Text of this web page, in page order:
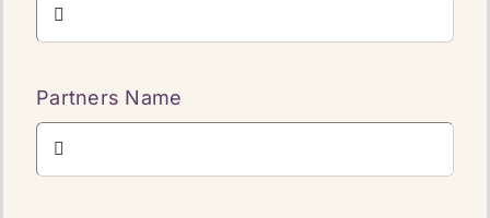
Partners Name